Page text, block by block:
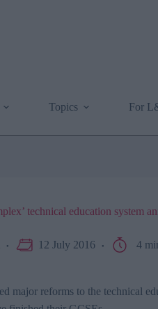
Topics For
technical education system
12 July 2016 4
major reforms to the technical